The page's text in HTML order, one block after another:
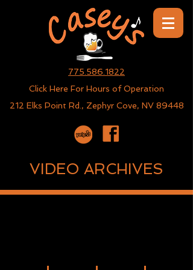
775.586.1822
Click Here For Hours of Operation
212 Elks Point Rd., Zephyr Cove, NV 89448
VIDEO ARCHIVES